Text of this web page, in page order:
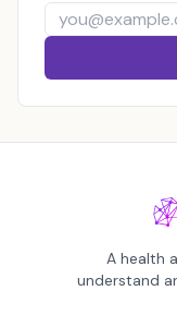
A health
understand